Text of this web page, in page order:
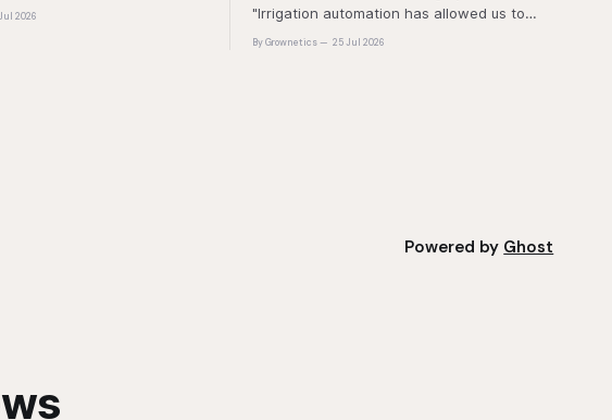
and disease resistance,
2026
"Irrigation automation has allowed us to
gain uniformity, traceability and production
By Grownetics 25 Jul 2026
Powered by Ghost